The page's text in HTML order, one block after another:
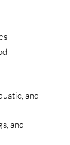
and
and